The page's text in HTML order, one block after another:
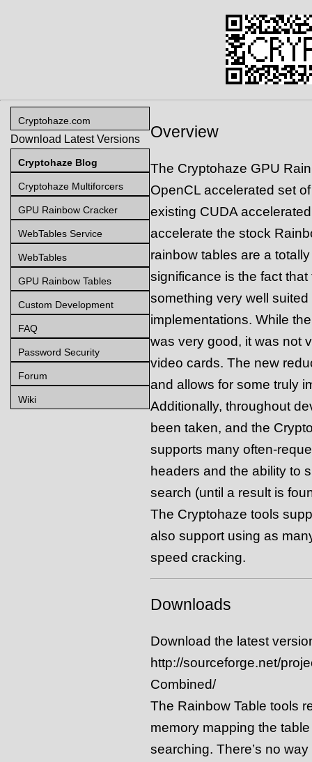
Overview
The Cryptohaze GPU
OpenCL accelerated set
existing CUDA
accelerate the stock
rainbow tables are a
significance is the fact
something very well
implementations. While
was very good, it was not
video cards. The new
and allows for some truly
Additionally, throughout
been taken, and the
supports many often-
headers and the ability to
search (until a result is
The Cryptohaze tools
also support using as
speed cracking.
Downloads
Download the latest
http://sourceforge.net/
Combined/
The Rainbow Table tools
memory mapping the
searching. There’s no
Cryptohaze.com
Download Latest Versions
Cryptohaze Blog
Cryptohaze Multiforcers
GPU Rainbow Cracker
WebTables Service
WebTables
GPU Rainbow Tables
Custom Development
FAQ
Password Security
Forum
Wiki